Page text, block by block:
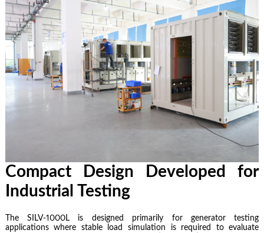
Compact Design Developed for
Industrial Testing
The SILV-1000L is designed primarily for generator testing
applications where stable load simulation is required to evaluate